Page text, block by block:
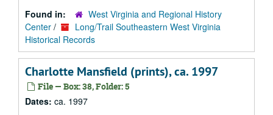
Found in:
West Virginia and Regional History
Center /
Long/Trail Southeastern West Virginia
Historical Records
Charlotte Mansfield (prints), ca. 1997
File — Box: 38, Folder: 5
Dates: ca. 1997